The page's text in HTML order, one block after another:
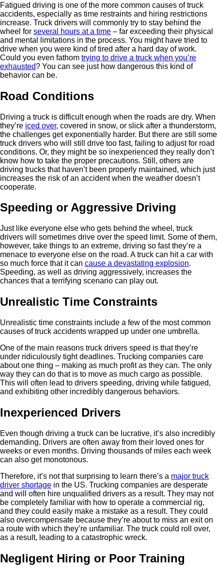
Fatigued driving is one of the more common causes of truck
accidents, especially as time restraints and hiring restrictions
increase. Truck drivers will commonly try to stay behind the
wheel for several hours at a time – far exceeding their physical
and mental limitations in the process. You might have tried to
drive when you were kind of tired after a hard day of work.
Could you even fathom trying to drive a truck when you’re
exhausted? You can see just how dangerous this kind of
behavior can be.
Road Conditions
Driving a truck is difficult enough when the roads are dry. When
they’re iced over, covered in snow, or slick after a thunderstorm,
the challenges get exponentially harder. But there are still some
truck drivers who will still drive too fast, failing to adjust for road
conditions. Or, they might be so inexperienced they really don’t
know how to take the proper precautions. Still, others are
driving trucks that haven’t been properly maintained, which just
increases the risk of an accident when the weather doesn’t
cooperate.
Speeding or Aggressive Driving
Just like everyone else who gets behind the wheel, truck
drivers will sometimes drive over the speed limit. Some of them,
however, take things to an extreme, driving so fast they’re a
menace to everyone else on the road. A truck can hit a car with
so much force that it can cause a devastating explosion.
Speeding, as well as driving aggressively, increases the
chances that a terrifying scenario can play out.
Unrealistic Time Constraints
Unrealistic time constraints include a few of the most common
causes of truck accidents wrapped up under one umbrella.
One of the main reasons truck drivers speed is that they’re
under ridiculously tight deadlines. Trucking companies care
about one thing – making as much profit as they can. The only
way they can do that is to move as much cargo as possible.
This will often lead to drivers speeding, driving while fatigued,
and exhibiting other incredibly dangerous behaviors.
Inexperienced Drivers
Even though driving a truck can be lucrative, it’s also incredibly
demanding. Drivers are often away from their loved ones for
weeks or even months. Driving thousands of miles each week
can also get monotonous.
Therefore, it’s not that surprising to learn there’s a major truck
driver shortage in the US. Trucking companies are desperate
and will often hire unqualified drivers as a result. They may not
be completely familiar with how to operate a commercial rig,
and they could easily make a mistake as a result. They could
also overcompensate because they’re about to miss an exit on
a route with which they’re unfamiliar. The truck could roll over,
as a result, leading to a catastrophic wreck.
Negligent Hiring or Poor Training